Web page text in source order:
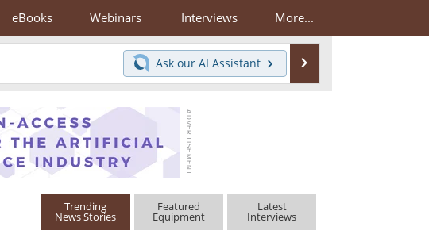
eBooks Webinars Interviews More...
Ask our AI Assistant
Trending
News Stories
Featured
Equipment
Latest
Interviews